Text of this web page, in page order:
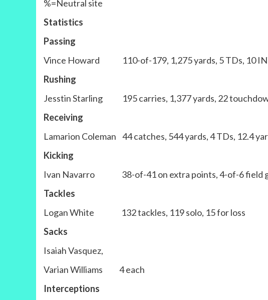
%=Neutral site
Statistics
Passing
Vince Howard 110-of-179, 1,275 yards, 5 TDs, 10
Rushing
Jesstin Starling 195 carries, 1,377 yards, 22
Receiving
Lamarion Coleman 44 catches, 544 yards, 4 TDs, 12.4
Kicking
Ivan Navarro 38-of-41 on extra points, 4-of-6 field
Tackles
Logan White 132 tackles, 119 solo, 15 for loss
Sacks
Isaiah Vasquez,
Varian Williams 4 each
Interceptions